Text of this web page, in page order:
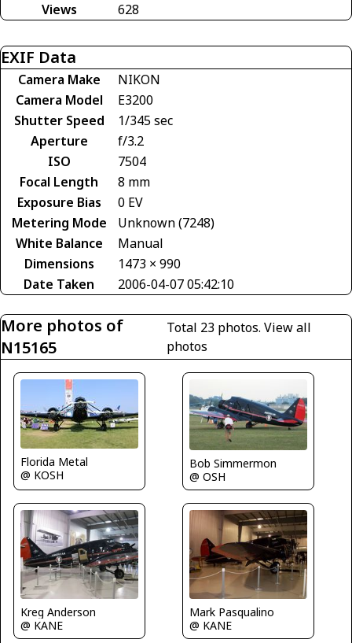
Views
628
EXIF Data
Camera Make
NIKON
Camera Model
E3200
Shutter Speed
1/345 sec
Aperture
f/3.2
ISO
7504
Focal Length
8 mm
Exposure Bias
0 EV
Metering Mode
Unknown (7248)
White Balance
Manual
Dimensions
1473 × 990
Date Taken
2006-04-07 05:42:10
More photos of
N15165
Total 23 photos.View all
photos
Florida Metal
@ KOSH
Bob Simmermon
@ OSH
Kreg Anderson
@ KANE
Mark Pasqualino
@ KANE